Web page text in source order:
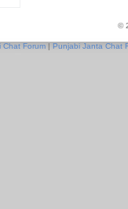
©
Chat Forum | Punjabi Janta Chat